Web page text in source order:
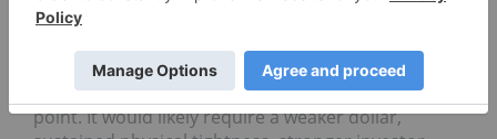
For his part, Rotbart doesn’t see any hope of silver
making its way back to the triple digits in 2026.
“A move back toward US$100 seems unlikely at this
point. It would likely require a weaker dollar,